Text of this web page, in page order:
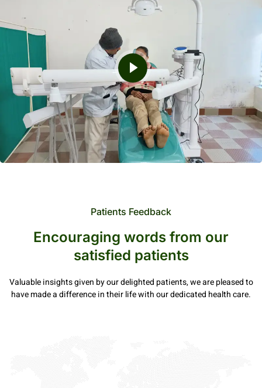
Patients Feedback
Encouraging words from our
satisfied patients
Valuable insights given by our delighted patients, we are pleased to
have made a difference in their life with our dedicated health care.